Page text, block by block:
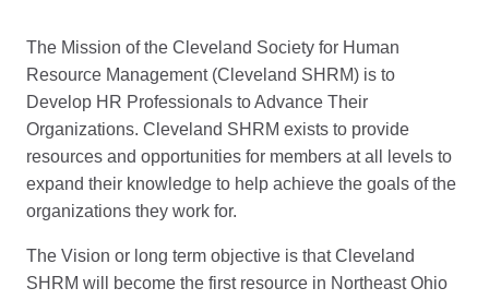
The Mission of the Cleveland Society for Human
Resource Management (Cleveland SHRM) is to
Develop HR Professionals to Advance Their
Organizations. Cleveland SHRM exists to provide
resources and opportunities for members at all levels to
expand their knowledge to help achieve the goals of the
organizations they work for.
The Vision or long term objective is that Cleveland
SHRM will become the first resource in Northeast Ohio